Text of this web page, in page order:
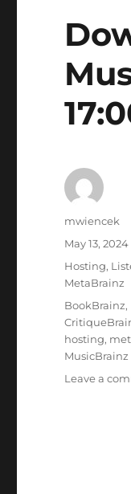
Author
mwiencek
Posted
on
May 13, 2024
Categories
Hosting,
MetaBrainz
Tags
BookBrainz,
hosting,
MusicBrainz
Leave a